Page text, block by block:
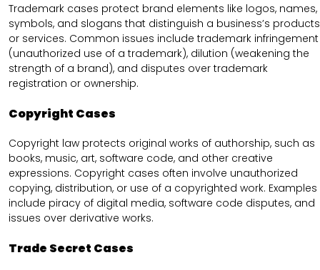
Trademark cases protect brand elements like logos, names,
symbols, and slogans that distinguish a business’s products
or services. Common issues include trademark infringement
(unauthorized use of a trademark), dilution (weakening the
strength of a brand), and disputes over trademark
registration or ownership.
Copyright Cases
Copyright law protects original works of authorship, such as
books, music, art, software code, and other creative
expressions. Copyright cases often involve unauthorized
copying, distribution, or use of a copyrighted work. Examples
include piracy of digital media, software code disputes, and
issues over derivative works.
Trade Secret Cases